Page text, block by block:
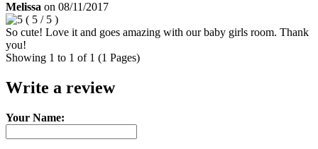
Melissa on 08/11/2017
( 5 / 5 )
So cute! Love it and goes amazing with our baby girls room. Thank
you!
Showing 1 to 1 of 1 (1 Pages)
Write a review
Your Name: